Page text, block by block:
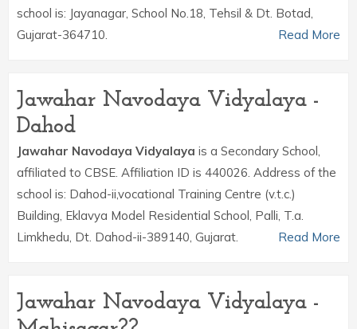
school is: Jayanagar, School No.18, Tehsil & Dt. Botad,
Gujarat-364710.
Read More
Jawahar Navodaya Vidyalaya -
Dahod
Jawahar Navodaya Vidyalaya is a Secondary School,
affiliated to CBSE. Affiliation ID is 440026. Address of the
school is: Dahod-ii,vocational Training Centre (v.t.c.)
Building, Eklavya Model Residential School, Palli, T.a.
Limkhedu, Dt. Dahod-ii-389140, Gujarat.
Read More
Jawahar Navodaya Vidyalaya -